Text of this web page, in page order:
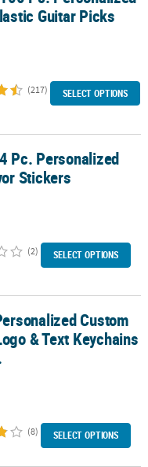
Guitar Picks
(217) SELECT OPTIONS
Pc. Personalized
Stickers
(2) SELECT OPTIONS
& Text Keychains - 24 Pc.
Custom
& Text Keychains
(8) SELECT OPTIONS